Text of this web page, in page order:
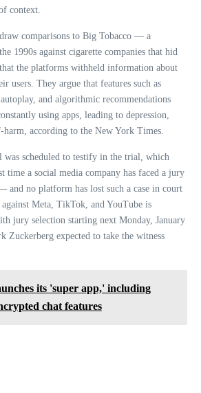
context.
comparisons to Big Tobacco — a
1990s against cigarette companies that hid
the platforms withheld information about
users. They argue that features such as
and algorithmic recommendations
using apps, leading to depression,
harm, according to the New York Times.
was scheduled to testify in the trial, which
time a social media company has faced a jury
and no platform has lost such a case in court
Meta, TikTok, and YouTube is
jury selection starting next Monday, January
Zuckerberg expected to take the witness
its 'super app,' including
chat features